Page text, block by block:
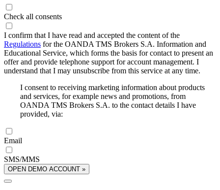
Check all consents
I confirm that I have read and accepted the content of the
Regulations for the OANDA TMS Brokers S.A. Information and
Educational Service, which forms the basis for contact to present an
offer and provide telephone support for account management. I
understand that I may unsubscribe from this service at any time.
I consent to receiving marketing information about products
and services, for example news and promotions, from
OANDA TMS Brokers S.A. to the contact details I have
provided, via:
Email
SMS/MMS
OPEN DEMO ACCOUNT »